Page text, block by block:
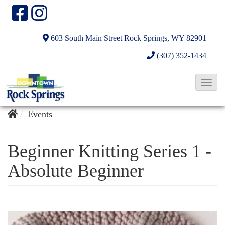
603 South Main Street Rock Springs, WY 82901
(307) 352-1434
T
Events
Beginner Knitting Series 1 -
Absolute Beginner